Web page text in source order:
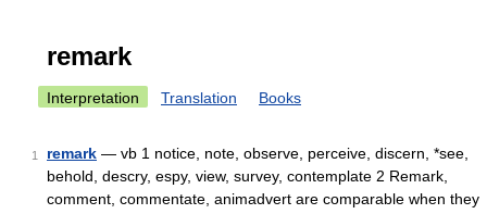
remark
Interpretation Translation Books
1 remark — vb 1 notice, note, observe, perceive, discern, *see,
behold, descry, espy, view, survey, contemplate 2 Remark,
comment, commentate, animadvert are comparable when they